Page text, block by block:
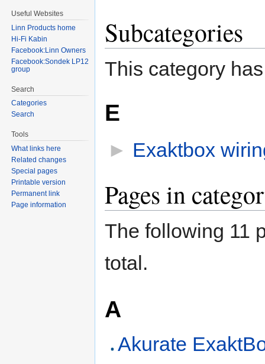
Subcategories
This category
E
► Exaktbox
Pages in
The following 11
total.
A
Akurate
Useful Websites
Linn Products home
Hi-Fi Kabin
Facebook:Linn Owners
Facebook:Sondek LP12
group
Search
Categories
Search
Tools
What links here
Related changes
Special pages
Printable version
Permanent link
Page information